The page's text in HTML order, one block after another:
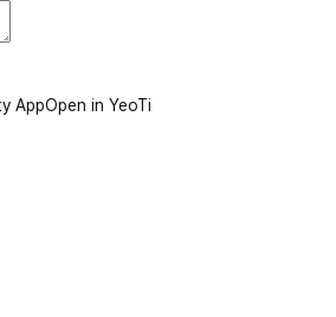
AppOpen in YeoTi